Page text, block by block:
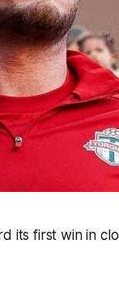
its first win in